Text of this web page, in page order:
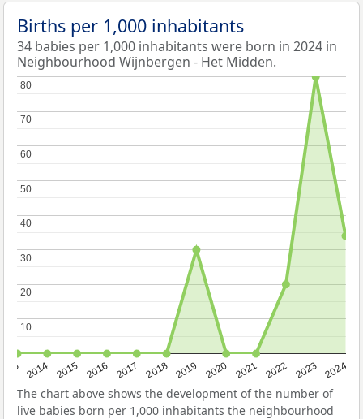
Births per 1,000 inhabitants
34 babies per 1,000 inhabitants were born in 2024 in
Neighbourhood Wijnbergen - Het Midden.
2014 2015 2016 2017 2018 2019 2020 2021 2022 2023 2024
10
10
20
20
30
30
40
40
50
50
60
60
70
70
80
80
The chart above shows the development of the number of
live babies born per 1,000 inhabitants the neighbourhood